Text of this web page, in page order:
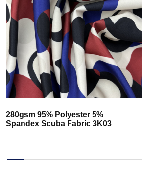
280gsm 95% Polyester 5%
Spandex Scuba Fabric 3K03